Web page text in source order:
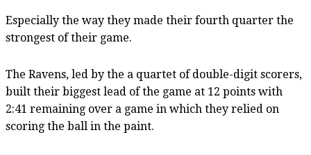
Especially the way they made their fourth quarter the
strongest of their game.
The Ravens, led by the a quartet of double-digit scorers,
built their biggest lead of the game at 12 points with
2:41 remaining over a game in which they relied on
scoring the ball in the paint.